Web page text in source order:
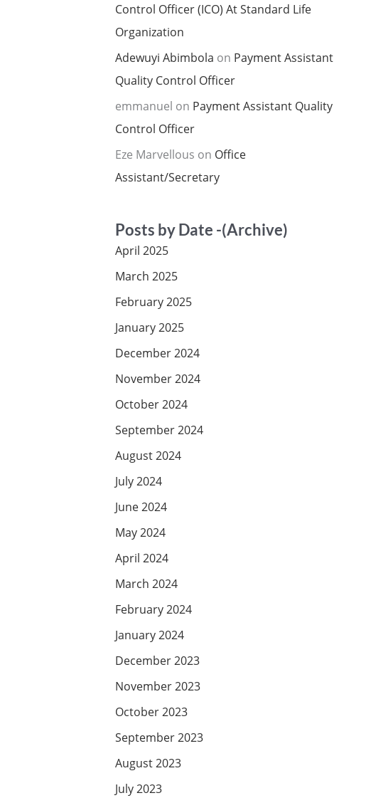
Control Officer (ICO) At Standard Life
Organization
Adewuyi Abimbola on Payment Assistant
Quality Control Officer
emmanuel on Payment Assistant Quality
Control Officer
Eze Marvellous on Office
Assistant/Secretary
Posts by Date -(Archive)
April 2025
March 2025
February 2025
January 2025
December 2024
November 2024
October 2024
September 2024
August 2024
July 2024
June 2024
May 2024
April 2024
March 2024
February 2024
January 2024
December 2023
November 2023
October 2023
September 2023
August 2023
July 2023